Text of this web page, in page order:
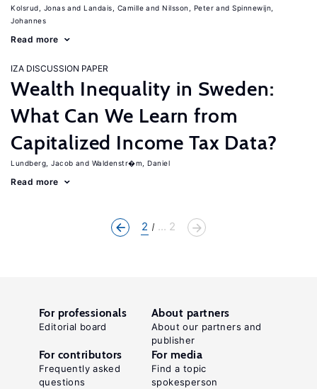
Kolsrud, Jonas Landais, Camille Nilsson, Peter
Spinnewijn,
Johannes
Read more
IZA DISCUSSION PAPER
Wealth Inequality in Sweden:
What Can We Learn from
Capitalized Income Tax Data?
Lundberg, Jacob Waldenstr�m, Daniel
Read more
2 ... 2
For professionals
Editorial board
About partners
About our partners and
publisher
For contributors
Frequently asked
questions
For media
Find a topic
spokesperson